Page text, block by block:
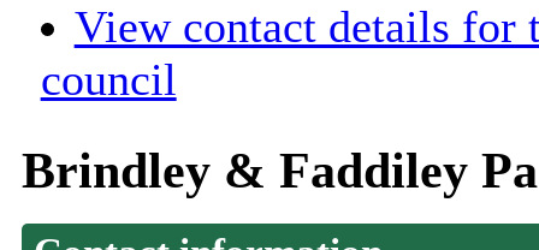
View contact details for
council
Brindley & Faddiley